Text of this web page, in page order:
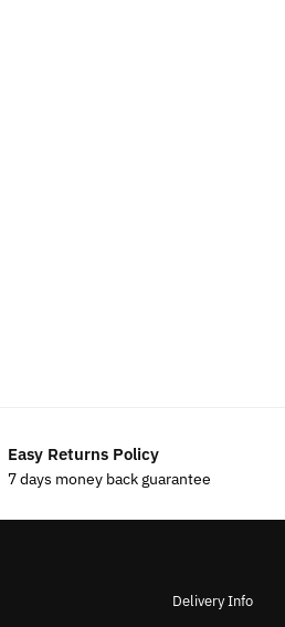
Easy Returns Policy
7 days money back guarantee
Delivery Info